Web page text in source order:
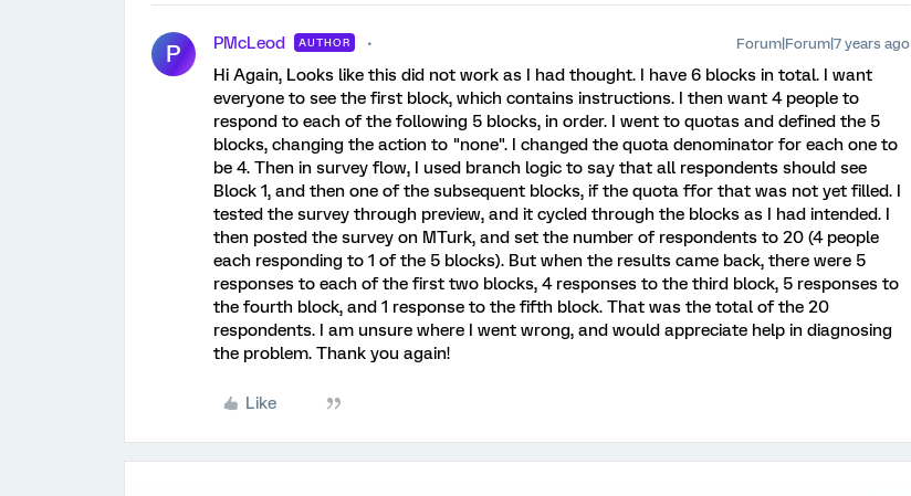
P PMcLeod AUTHOR Forum|Forum|7 years ago
Hi Again, Looks like this did not work as I had thought. I have 6 blocks in total. I want
everyone to see the first block, which contains instructions. I then want 4 people to
respond to each of the following 5 blocks, in order. I went to quotas and defined the 5
blocks, changing the action to "none". I changed the quota denominator for each one to
be 4. Then in survey flow, I used branch logic to say that all respondents should see
Block 1, and then one of the subsequent blocks, if the quota ffor that was not yet filled. I
tested the survey through preview, and it cycled through the blocks as I had intended. I
then posted the survey on MTurk, and set the number of respondents to 20 (4 people
each responding to 1 of the 5 blocks). But when the results came back, there were 5
responses to each of the first two blocks, 4 responses to the third block, 5 responses to
the fourth block, and 1 response to the fifth block. That was the total of the 20
respondents. I am unsure where I went wrong, and would appreciate help in diagnosing
the problem. Thank you again!
Like